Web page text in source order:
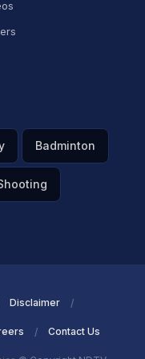
Badminton
Disclaimer
Contact Us